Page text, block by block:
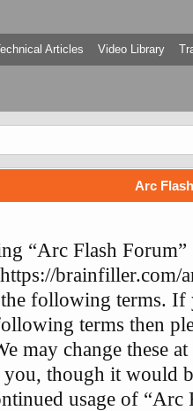
Articles Video Library
Arc
“Arc Flash
brainfiller.com/
following terms. If
terms then
may change these
though it would
usage of “Arc